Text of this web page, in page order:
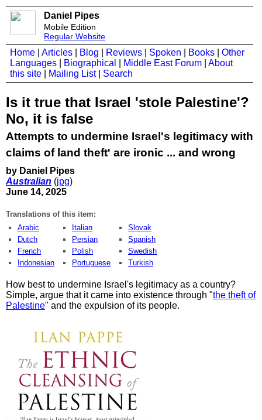
Daniel Pipes
Mobile Edition
Regular Website
Home Articles Blog Reviews Spoken Books
Other
Languages
Biographical Middle East Forum
About
this site
Mailing List| Search
Is it true that Israel 'stole Palestine'?
No, it is false
Attempts to undermine Israel's legitimacy with
claims of land theft' are ironic ... and wrong
by Daniel Pipes
Australian (jpg)
June 14, 2025
Translations of this item:
Arabic
Dutch
French
Indonesian
Italian
Persian
Polish
Portuguese
Slovak
Spanish
Swedish
Turkish
How best to undermine Israel's legitimacy as a country?
Simple, argue that it came into existence through "the theft of
Palestine" and the expulsion of its people.